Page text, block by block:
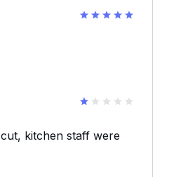
kitchen staff were